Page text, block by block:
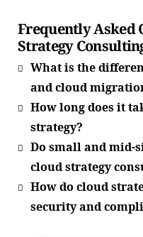
Frequently Asked
Strategy
What is the
and cloud
How long does it
strategy?
Do small and mid-
cloud strategy
How do cloud
security and